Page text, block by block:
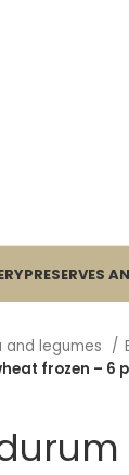
PRESERVES
and legumes
frozen – 6